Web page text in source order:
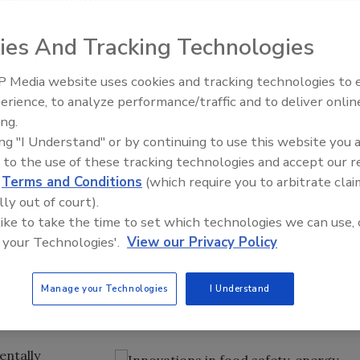
Industry Exposition (IBIE 2013) in Las Vegas last
to improve the baking craft at every level. IBIE 2013
ingredients and understanding food safety to
safety regulations, energy savings and innovation were
design.
Act (
business. A Global Food Safety Initiative seminar
a role in future audits and improve both food quality and
Food Plant Openings and
And Tracking Technologies
Media website uses cookies and tracking technologies to
to analyze performance/traffic and to deliver
"I Understand" or by continuing to use this website you
to the use of these tracking technologies and accept our
Terms and Conditions (which require you to arbitrate
out of court).
to take the time to set which technologies we can use,
Technologies'. View our Privacy Policy
Manage your Technologies I Understand